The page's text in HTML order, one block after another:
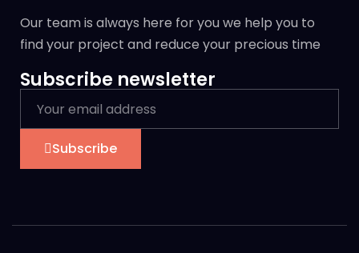
Our team is always here for you we help you to
find your project and reduce your precious time
Subscribe newsletter
Subscribe